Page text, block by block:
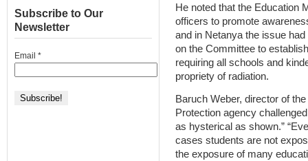
He noted that the Education
officers to promote
and in Netanya the issue
on the Committee to
requiring all schools and
propriety of radiation.
Baruch Weber, director of
Protection agency
as hysterical as shown.”
cases students are not
the exposure of many
Subscribe to Our
Newsletter
Email *